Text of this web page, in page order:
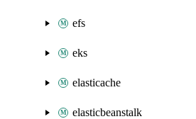
efs
eks
elasticache
elasticbeanstalk